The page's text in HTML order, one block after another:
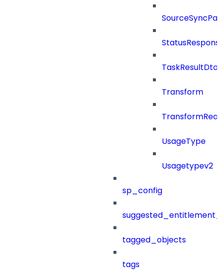
TaskResultDto
Transform
UsageType
Usagetypev2
sp_config
tagged_objects
tags